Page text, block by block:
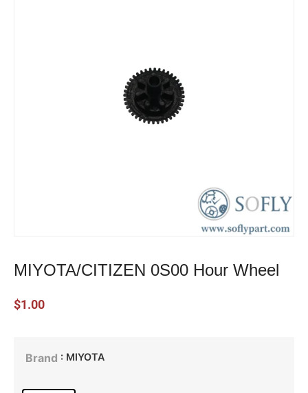
MIYOTA/CITIZEN 0S00 Hour Wheel
$1.00
Brand : MIYOTA